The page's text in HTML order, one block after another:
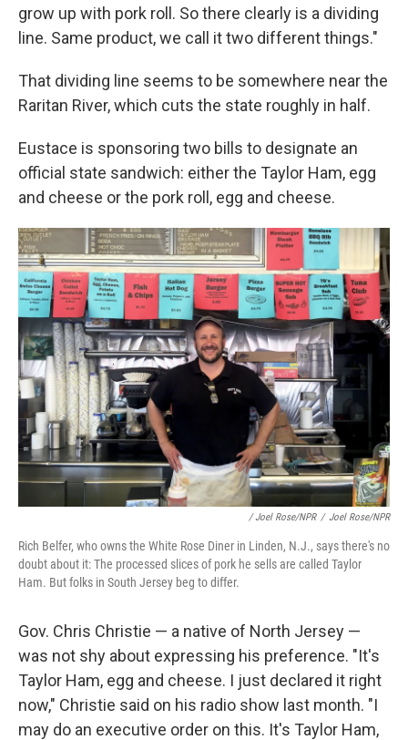
grow up with pork roll. So there clearly is a dividing
line. Same product, we call it two different things."
That dividing line seems to be somewhere near the
Raritan River, which cuts the state roughly in half.
Eustace is sponsoring two bills to designate an
official state sandwich: either the Taylor Ham, egg
and cheese or the pork roll, egg and cheese.
/ Joel Rose/NPR / Joel Rose/NPR
Rich Belfer, who owns the White Rose Diner in Linden, N.J., says there's no
doubt about it: The processed slices of pork he sells are called Taylor
Ham. But folks in South Jersey beg to differ.
Gov. Chris Christie — a native of North Jersey —
was not shy about expressing his preference. "It's
Taylor Ham, egg and cheese. I just declared it right
now," Christie said on his radio show last month. "I
may do an executive order on this. It's Taylor Ham,